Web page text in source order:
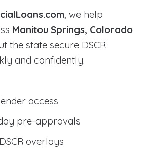
, we help
Manitou Springs, Colorado
the state secure DSCR
and confidently.
access
pre-approvals
overlays